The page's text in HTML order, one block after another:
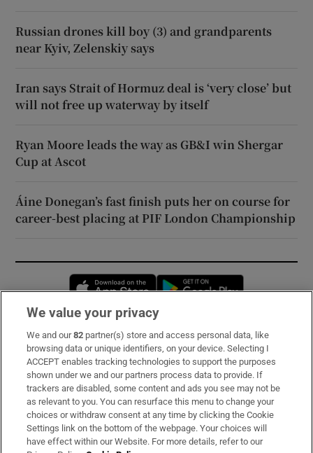
Russian drones kill boy (3) and grandparents
near Kyiv, Zelenskiy says
Iran says Strait of Hormuz deal is ‘very close’ but
will not free up waterway by itself
Ryan Moore leads the way as GB&I win Shergar
Cup at Ascot
Áine Donegan’s fast finish puts her on course for
career-best placing at PIF London Championship
Opens in new window
Subscribe
Support
About Us
Irish Times Products & Services
We value your privacy
We and our82 partner(s) store and access personal data, like
browsing data or unique identifiers, on your device. Selecting I
ACCEPT enables tracking technologies to support the purposes
shown under we and our partners process data to provide. If
trackers are disabled, some content and ads you see may not be
as relevant to you. You can resurface this menu to change your
choices or withdraw consent at any time by clicking the Cookie
Settings link on the bottom of the webpage. Your choices will
have effect within our Website. For more details, refer to our